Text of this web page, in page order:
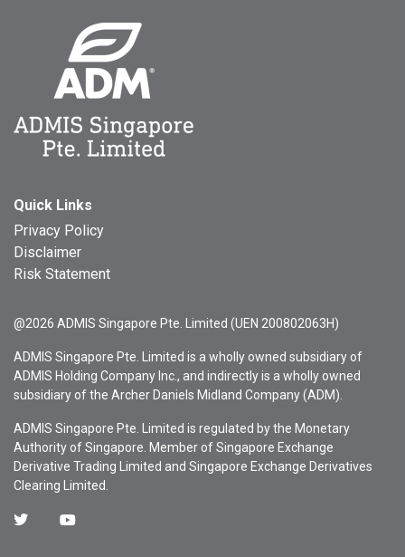
Quick Links
Privacy Policy
Disclaimer
Risk Statement
@2026 ADMIS Singapore Pte. Limited (UEN 200802063H)
ADMIS Singapore Pte. Limited is a wholly owned subsidiary of
ADMIS Holding Company Inc., and indirectly is a wholly owned
subsidiary of the Archer Daniels Midland Company (ADM).
ADMIS Singapore Pte. Limited is regulated by the Monetary
Authority of Singapore. Member of Singapore Exchange
Derivative Trading Limited and Singapore Exchange Derivatives
Clearing Limited.